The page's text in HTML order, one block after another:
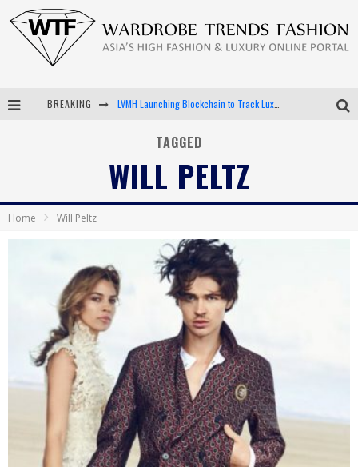
BREAKING LVMH Launching Blockchain to Track Luxury Goods
Android App Development
TAGGED
WILL PELTZ
Home Will Peltz